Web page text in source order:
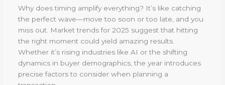
Why does timing amplify everything? It’s like catching
the perfect wave—move too soon or too late, and you
miss out. Market trends for 2025 suggest that hitting
the right moment could yield amazing results.
Whether it’s rising industries like AI or the shifting
dynamics in buyer demographics, the year introduces
precise factors to consider when planning a